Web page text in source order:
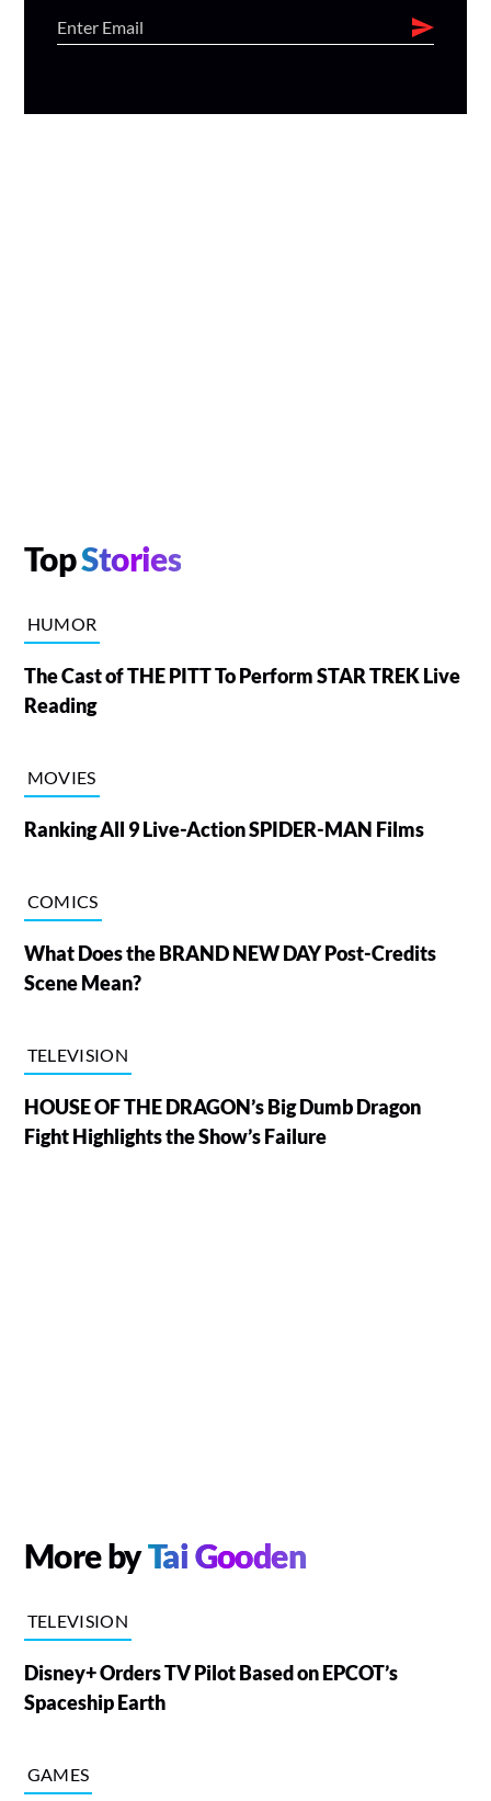
TopStories
HUMOR
The Cast of THE PITT To Perform STAR TREK Live
Reading
MOVIES
Ranking All 9 Live-Action SPIDER-MAN Films
COMICS
What Does the BRAND NEW DAY Post-Credits
Scene Mean?
TELEVISION
HOUSE OF THE DRAGON’s Big Dumb Dragon
Fight Highlights the Show’s Failure
More byTai Gooden
TELEVISION
Disney+ Orders TV Pilot Based on EPCOT’s
Spaceship Earth
GAMES